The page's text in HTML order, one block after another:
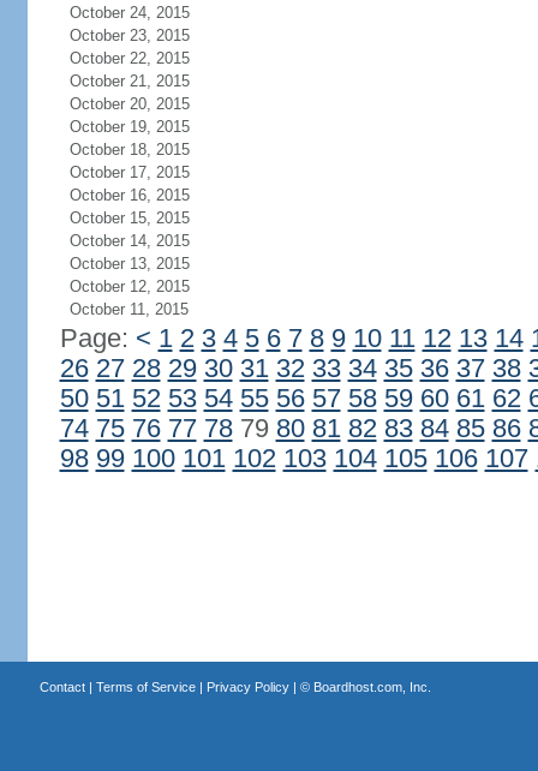
October 24, 2015
October 23, 2015
October 22, 2015
October 21, 2015
October 20, 2015
October 19, 2015
October 18, 2015
October 17, 2015
October 16, 2015
October 15, 2015
October 14, 2015
October 13, 2015
October 12, 2015
October 11, 2015
Page: < 1 2 3 4 5 6 7 8 9 10 11 12 13 14
26 27 28 29 30 31 32 33 34 35 36 37 38
50 51 52 53 54 55 56 57 58 59 60 61 62
74 75 76 77 7879 80 81 82 83 84 85 86
98 99 100 101 102 103 104 105 106 107
Contact| Terms of Service| Privacy Policy| © Boardhost.com, Inc.